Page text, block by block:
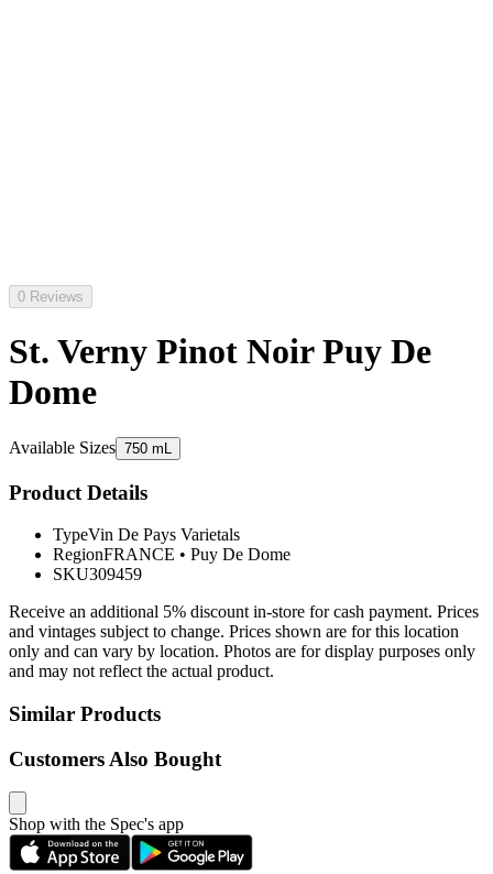
0 Reviews
St. Verny Pinot Noir Puy De
Dome
Available Sizes 750 mL
Product Details
TypeVin De Pays Varietals
RegionFRANCE • Puy De Dome
SKU309459
Receive an additional 5% discount in-store for cash payment. Prices
and vintages subject to change. Prices shown are for this location
only and can vary by location. Photos are for display purposes only
and may not reflect the actual product.
Similar Products
Customers Also Bought
Shop with the Spec's app